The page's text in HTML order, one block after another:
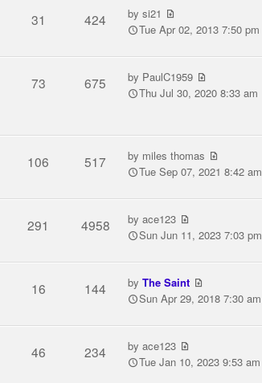
31 424 bysi21
Tue Apr 02, 2013 7:50 pm
73 675 by PaulC1959
Thu Jul 30, 2020 8:33 am
106 517 by miles thomas
Tue Sep 07, 2021 8:42 am
291 4958 byace123
Sun Jun 11, 2023 7:03 pm
16 144 byThe Saint
Sun Apr 29, 2018 7:30 am
46 234 byace123
Tue Jan 10, 2023 9:53 am